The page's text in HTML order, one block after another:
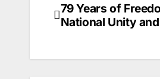
Post
79 Years of
National Unity